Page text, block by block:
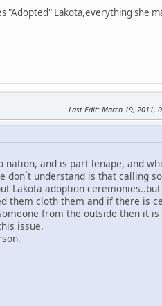
"Adopted" Lakota,everything she
Last Edit: March 19, 2011,
and is part lenape, and
understand is that calling
Lakota adoption
them cloth them and if there is
from the outside then it
issue.